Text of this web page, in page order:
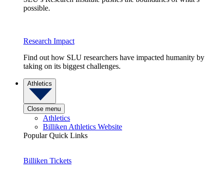
possible.
Research Impact
Find out how SLU researchers have impacted humanity by
taking on its biggest challenges.
Athletics
Close menu
Athletics
Billiken Athletics Website
Popular Quick Links
Billiken Tickets